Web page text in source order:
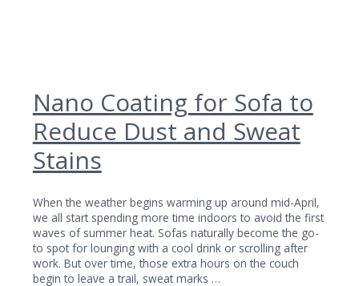
Nano Coating for Sofa to
Reduce Dust and Sweat
Stains
When the weather begins warming up around mid-April,
we all start spending more time indoors to avoid the first
waves of summer heat. Sofas naturally become the go-
to spot for lounging with a cool drink or scrolling after
work. But over time, those extra hours on the couch
begin to leave a trail, sweat marks …